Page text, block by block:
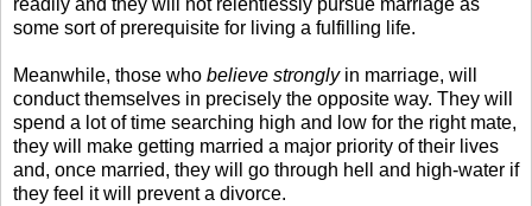
readily and they will not relentlessly pursue marriage as
some sort of prerequisite for living a fulfilling life.
Meanwhile, those who believe stronglyin marriage, will
conduct themselves in precisely the opposite way. They will
spend a lot of time searching high and low for the right mate,
they will make getting married a major priority of their lives
and, once married, they will go through hell and high-water if
they feel it will prevent a divorce.